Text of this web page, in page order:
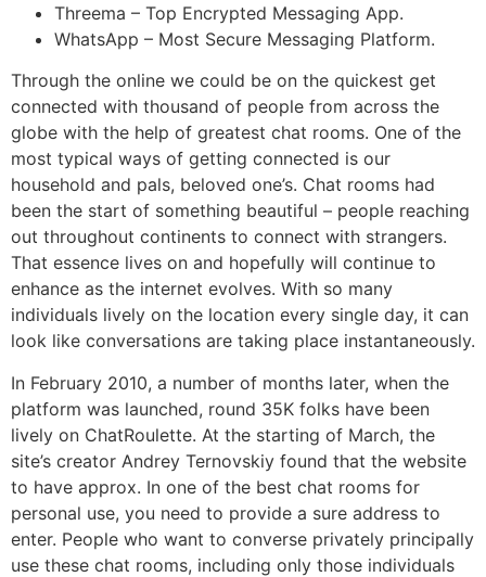
Threema – Top Encrypted Messaging App.
WhatsApp – Most Secure Messaging Platform.
Through the online we could be on the quickest get
connected with thousand of people from across the
globe with the help of greatest chat rooms. One of the
most typical ways of getting connected is our
household and pals, beloved one’s. Chat rooms had
been the start of something beautiful – people reaching
out throughout continents to connect with strangers.
That essence lives on and hopefully will continue to
enhance as the internet evolves. With so many
individuals lively on the location every single day, it can
look like conversations are taking place instantaneously.
In February 2010, a number of months later, when the
platform was launched, round 35K folks have been
lively on ChatRoulette. At the starting of March, the
site’s creator Andrey Ternovskiy found that the website
to have approx. In one of the best chat rooms for
personal use, you need to provide a sure address to
enter. People who want to converse privately principally
use these chat rooms, including only those individuals